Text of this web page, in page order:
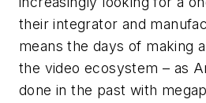
their integrator and
means the days of making
the video ecosystem – as
done in the past with